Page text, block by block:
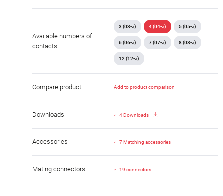
Available numbers of
contacts
3 (03-a) 4 (04-a) 5 (05-a)
6 (06-a) 7 (07-a) 8 (08-a)
12 (12-a)
Compare product Add to product comparison
Downloads 4 Downloads
Accessories 7 Matching accessories
Mating connectors 19 connectors